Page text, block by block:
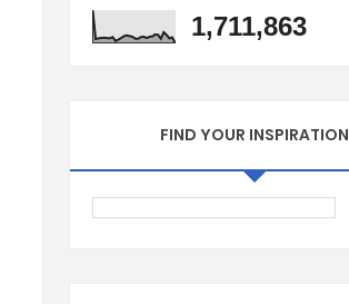
1,711,863
FIND YOUR INSPIRATION